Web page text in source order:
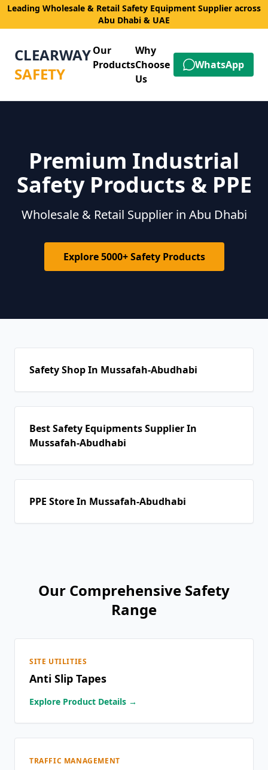
Leading Wholesale & Retail Safety Equipment Supplier across
Abu Dhabi & UAE
CLEARWAY
SAFETY
Our
Products
Why
Choose
Us
WhatsApp
Premium Industrial
Safety Products & PPE
Wholesale & Retail Supplier in Abu Dhabi
Explore 5000+ Safety Products
Safety Shop In Mussafah-Abudhabi
Best Safety Equipments Supplier In
Mussafah-Abudhabi
PPE Store In Mussafah-Abudhabi
Our Comprehensive Safety
Range
SITE UTILITIES
Anti Slip Tapes
Explore Product Details →
TRAFFIC MANAGEMENT